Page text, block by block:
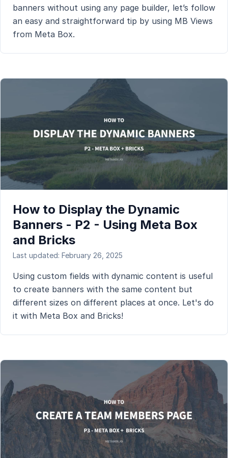
banners without using any page builder, let’s follow
an easy and straightforward tip by using MB Views
from Meta Box.
How to Display the Dynamic
Banners - P2 - Using Meta Box
and Bricks
Last updated: February 26, 2025
Using custom fields with dynamic content is useful
to create banners with the same content but
different sizes on different places at once. Let's do
it with Meta Box and Bricks!